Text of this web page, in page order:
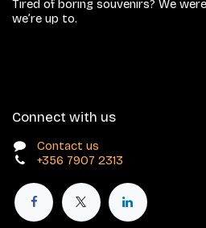
Tired of boring souvenirs? We
we’re up to.
Connect with us
Contact us
+356 7907 2313